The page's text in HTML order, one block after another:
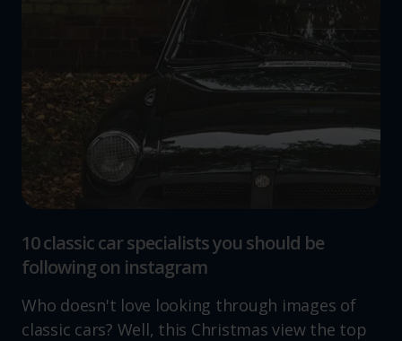
10 classic car specialists you should be
following on instagram
Who doesn't love looking through images of
classic cars? Well, this Christmas view the top